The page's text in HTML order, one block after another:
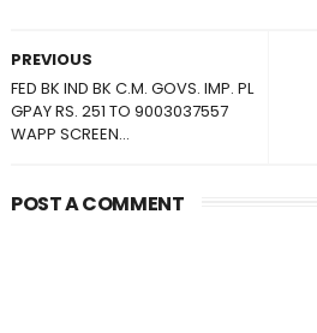
PREVIOUS
FED BK IND BK C.M. GOVS. IMP. PL
GPAY RS. 251 TO 9003037557
WAPP SCREEN...
POST A COMMENT